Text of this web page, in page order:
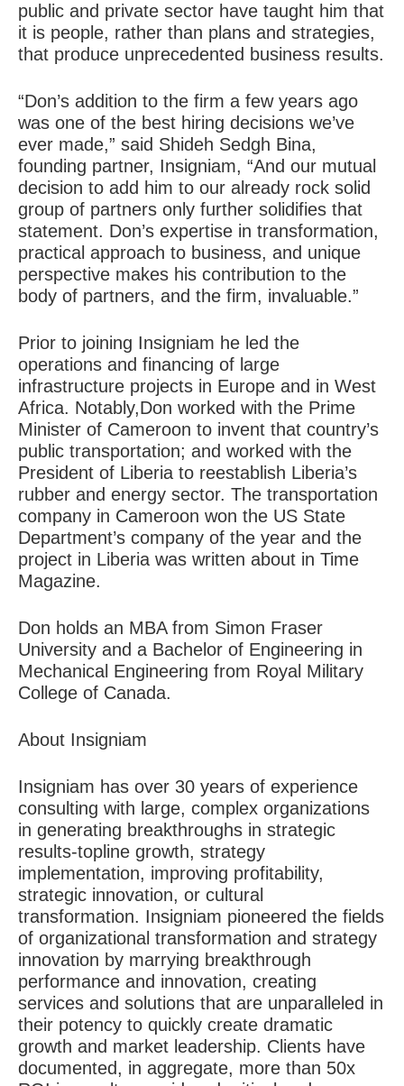
public and private sector have taught him that
it is people, rather than plans and strategies,
that produce unprecedented business results.
“Don’s addition to the firm a few years ago
was one of the best hiring decisions we’ve
ever made,” said Shideh Sedgh Bina,
founding partner, Insigniam, “And our mutual
decision to add him to our already rock solid
group of partners only further solidifies that
statement. Don’s expertise in transformation,
practical approach to business, and unique
perspective makes his contribution to the
body of partners, and the firm, invaluable.”
Prior to joining Insigniam he led the
operations and financing of large
infrastructure projects in Europe and in West
Africa. Notably,Don worked with the Prime
Minister of Cameroon to invent that country’s
public transportation; and worked with the
President of Liberia to reestablish Liberia’s
rubber and energy sector. The transportation
company in Cameroon won the US State
Department’s company of the year and the
project in Liberia was written about in Time
Magazine.
Don holds an MBA from Simon Fraser
University and a Bachelor of Engineering in
Mechanical Engineering from Royal Military
College of Canada.
About Insigniam
Insigniam has over 30 years of experience
consulting with large, complex organizations
in generating breakthroughs in strategic
results-topline growth, strategy
implementation, improving profitability,
strategic innovation, or cultural
transformation. Insigniam pioneered the fields
of organizational transformation and strategy
innovation by marrying breakthrough
performance and innovation, creating
services and solutions that are unparalleled in
their potency to quickly create dramatic
growth and market leadership. Clients have
documented, in aggregate, more than 50x